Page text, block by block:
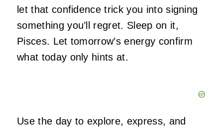
let that confidence trick you into signing
something you’ll regret. Sleep on it,
Pisces. Let tomorrow’s energy confirm
what today only hints at.
Use the day to explore, express, and